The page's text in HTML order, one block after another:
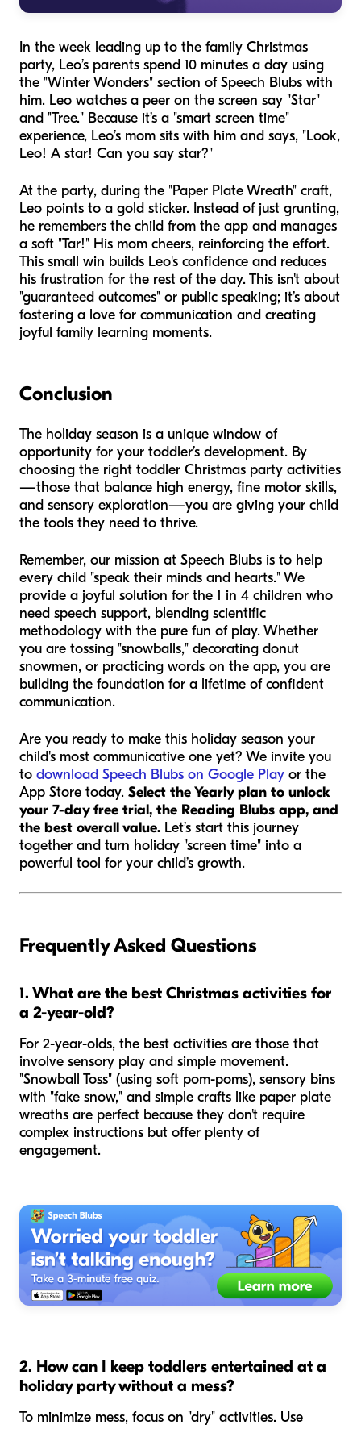
In the week leading up to the family Christmas
party, Leo’s parents spend 10 minutes a day using
the "Winter Wonders" section of Speech Blubs with
him. Leo watches a peer on the screen say "Star"
and "Tree." Because it’s a "smart screen time"
experience, Leo’s mom sits with him and says, "Look,
Leo! A star! Can you say star?"
At the party, during the "Paper Plate Wreath" craft,
Leo points to a gold sticker. Instead of just grunting,
he remembers the child from the app and manages
a soft "Tar!" His mom cheers, reinforcing the effort.
This small win builds Leo's confidence and reduces
his frustration for the rest of the day. This isn't about
"guaranteed outcomes" or public speaking; it’s about
fostering a love for communication and creating
joyful family learning moments.
Conclusion
The holiday season is a unique window of
opportunity for your toddler’s development. By
choosing the right toddler Christmas party activities
—those that balance high energy, fine motor skills,
and sensory exploration—you are giving your child
the tools they need to thrive.
Remember, our mission at Speech Blubs is to help
every child "speak their minds and hearts." We
provide a joyful solution for the 1 in 4 children who
need speech support, blending scientific
methodology with the pure fun of play. Whether
you are tossing "snowballs," decorating donut
snowmen, or practicing words on the app, you are
building the foundation for a lifetime of confident
communication.
Are you ready to make this holiday season your
child's most communicative one yet? We invite you
to download Speech Blubs on Google Play or the
App Store today. Select the Yearly plan to unlock
your 7-day free trial, the Reading Blubs app, and
the best overall value. Let’s start this journey
together and turn holiday "screen time" into a
powerful tool for your child’s growth.
Frequently Asked Questions
1. What are the best Christmas activities for
a 2-year-old?
For 2-year-olds, the best activities are those that
involve sensory play and simple movement.
"Snowball Toss" (using soft pom-poms), sensory bins
with "fake snow," and simple crafts like paper plate
wreaths are perfect because they don't require
complex instructions but offer plenty of
engagement.
2. How can I keep toddlers entertained at a
holiday party without a mess?
To minimize mess, focus on "dry" activities. Use